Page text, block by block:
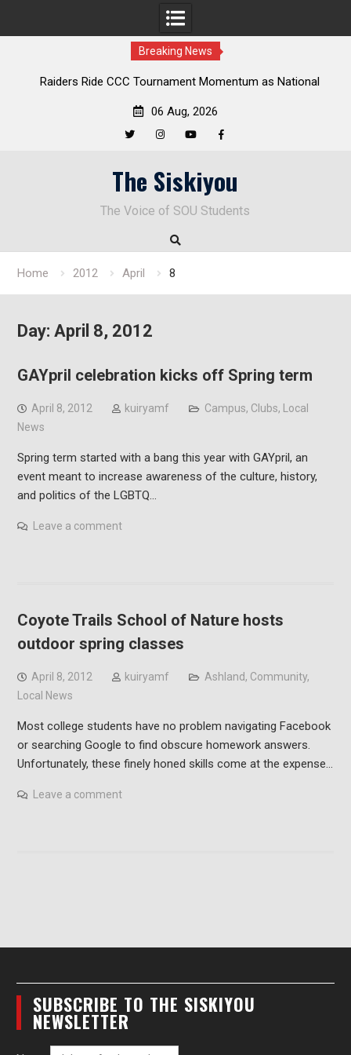
Breaking News
Raiders Ride CCC Tournament Momentum as National
06 Aug, 2026
The Siskiyou
The Voice of SOU Students
Home 2012 April 8
Day: April 8, 2012
GAYpril celebration kicks off Spring term
April 8, 2012 kuiryamf Campus, Clubs,
Local
News
Spring term started with a bang this year with GAYpril, an
event meant to increase awareness of the culture, history,
and politics of the LGBTQ…
Leave a comment
Coyote Trails School of Nature hosts
outdoor spring classes
April 8, 2012 kuiryamf Ashland, Community,
Local News
Most college students have no problem navigating Facebook
or searching Google to find obscure homework answers.
Unfortunately, these finely honed skills come at the expense…
Leave a comment
SUBSCRIBE TO THE SISKIYOU
NEWSLETTER